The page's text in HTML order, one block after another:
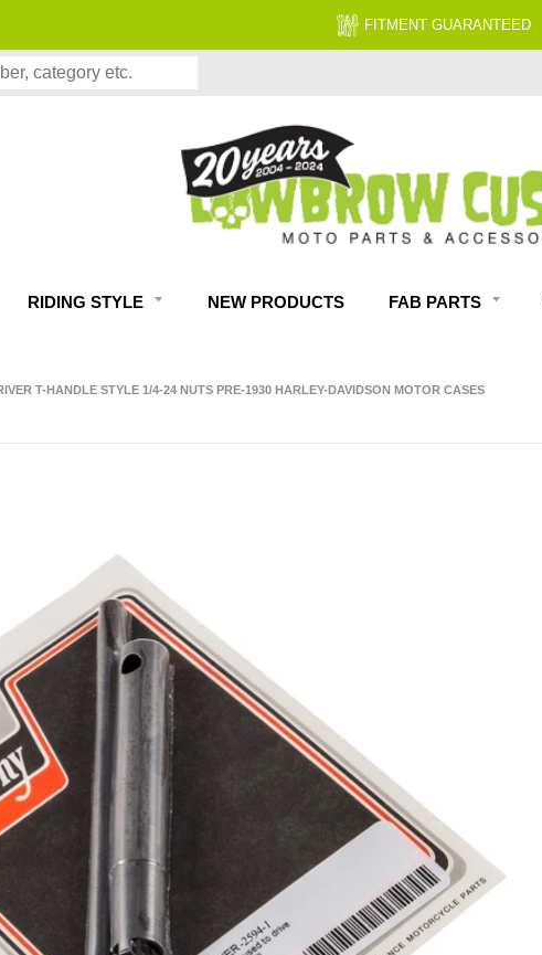
FITMENT GUARANTEED
RIDING STYLE NEW PRODUCTS FAB PARTS
T-HANDLE STYLE 1/4-24 NUTS PRE-1930 HARLEY-DAVIDSON MOTOR CASES